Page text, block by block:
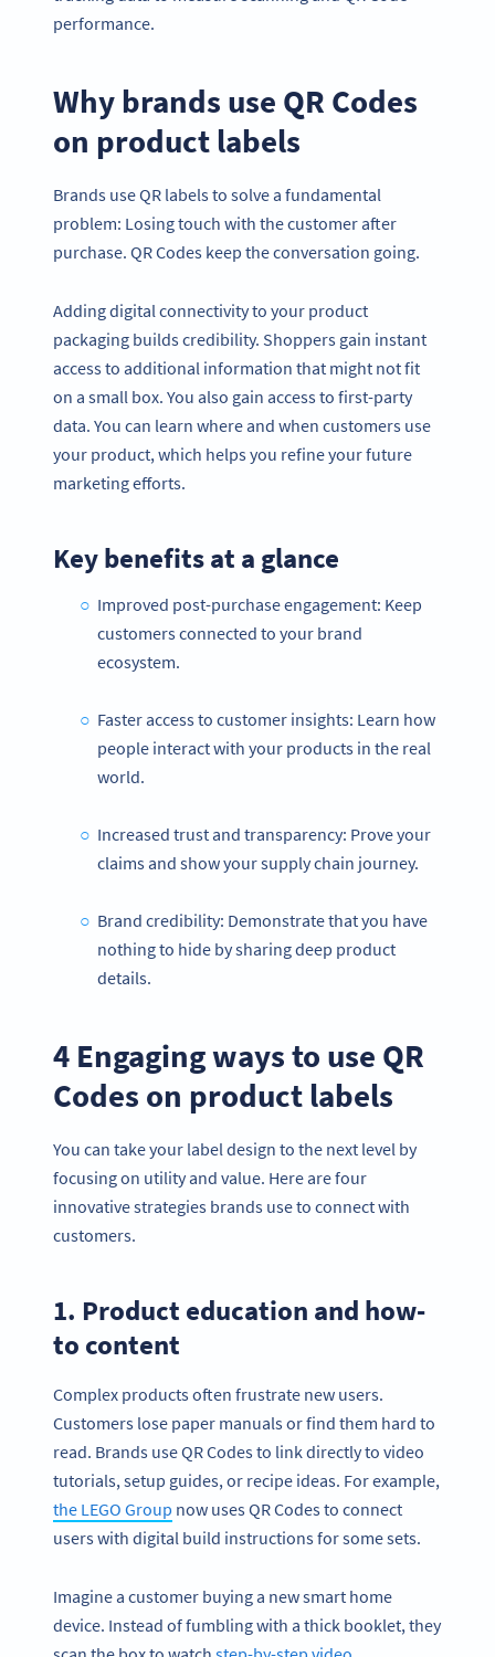
performance.
Why brands use QR Codes
on product labels
Brands use QR labels to solve a fundamental
problem: Losing touch with the customer after
purchase. QR Codes keep the conversation going.
Adding digital connectivity to your product
packaging builds credibility. Shoppers gain instant
access to additional information that might not fit
on a small box. You also gain access to first-party
data. You can learn where and when customers use
your product, which helps you refine your future
marketing efforts.
Key benefits at a glance
Improved post-purchase engagement: Keep
customers connected to your brand
ecosystem.
Faster access to customer insights: Learn how
people interact with your products in the real
world.
Increased trust and transparency: Prove your
claims and show your supply chain journey.
Brand credibility: Demonstrate that you have
nothing to hide by sharing deep product
details.
4 Engaging ways to use QR
Codes on product labels
You can take your label design to the next level by
focusing on utility and value. Here are four
innovative strategies brands use to connect with
customers.
1. Product education and how-
to content
Complex products often frustrate new users.
Customers lose paper manuals or find them hard to
read. Brands use QR Codes to link directly to video
tutorials, setup guides, or recipe ideas. For example,
the LEGO Group now uses QR Codes to connect
users with digital build instructions for some sets.
Imagine a customer buying a new smart home
device. Instead of fumbling with a thick booklet, they